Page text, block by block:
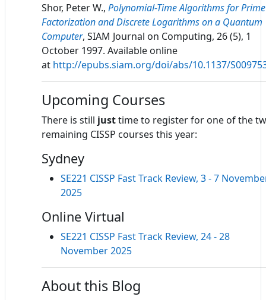
Shor, Peter W., Polynomial-Time Algorithms for Prime
Factorization and Discrete Logarithms on a Quantum
Computer, SIAM Journal on Computing, 26 (5), 1
October 1997. Available online
at http://epubs.siam.org/doi/abs/10.1137/
Upcoming Courses
There is still justtime to register for one of the
remaining CISSP courses this year:
Sydney
SE221 CISSP Fast Track Review, 3 - 7
2025
Online Virtual
SE221 CISSP Fast Track Review, 24 - 28
November 2025
About this Blog